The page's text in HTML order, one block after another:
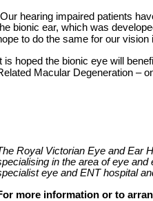
hearing impaired patients
bionic ear, which was
to do the same for our
is hoped the bionic eye will
Macular Degeneration –
Royal Victorian Eye and Ear
in the area of eye and
eye and ENT hospital
more information or to